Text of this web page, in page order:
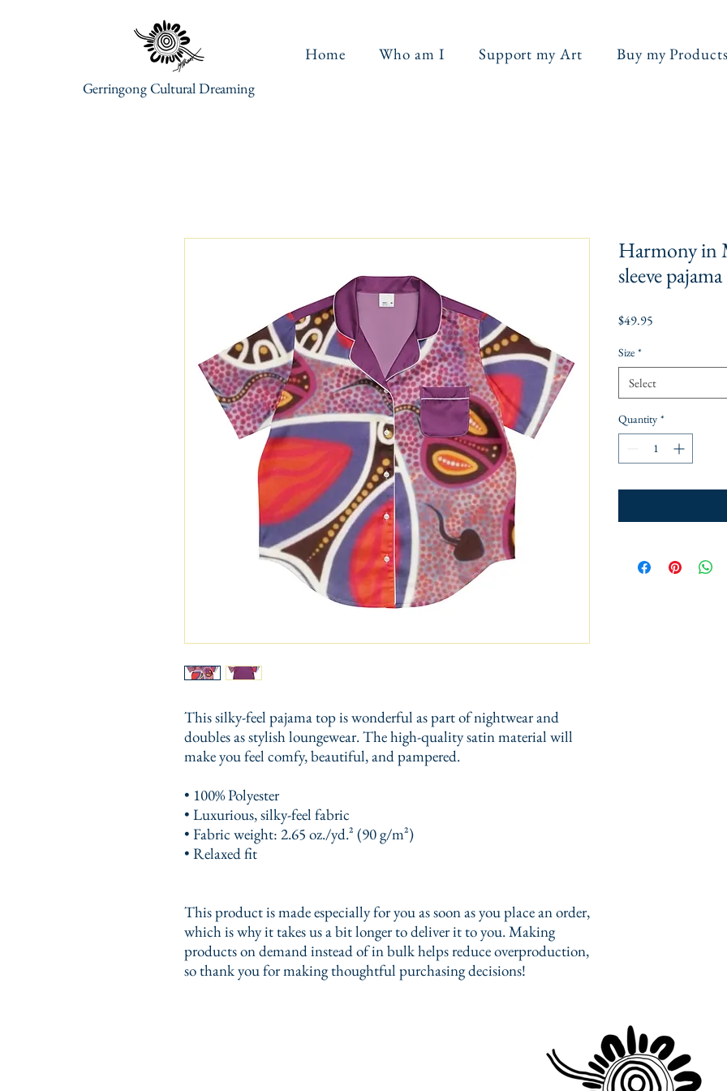
Gerringong Cultural Dreaming
Home Who am I Support my Art Buy my Products
This silky-feel pajama top is wonderful as part of nightwear and
doubles as stylish loungewear. The high-quality satin material will
make you feel comfy, beautiful, and pampered.
• 100% Polyester
• Luxurious, silky-feel fabric
• Fabric weight: 2.65 oz./yd.² (90 g/m²)
• Relaxed fit
This product is made especially for you as soon as you place an order,
which is why it takes us a bit longer to deliver it to you. Making
products on demand instead of in bulk helps reduce overproduction,
so thank you for making thoughtful purchasing decisions!
Harmony in
sleeve
$49.95
Size *
Select
Quantity *